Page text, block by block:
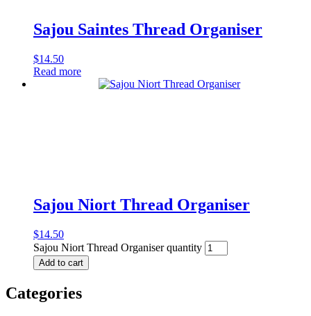
Sajou Saintes Thread Organiser
$14.50
Read more
Sajou Niort Thread Organiser
$14.50
Sajou Niort Thread Organiser quantity
Add to cart
Categories